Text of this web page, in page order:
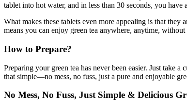
tablet into hot water, and in less than 30 seconds, you
What makes these tablets even more appealing is that
means you can enjoy green tea anywhere, anytime,
How to Prepare?
Preparing your green tea has never been easier. Just take
that simple—no mess, no fuss, just a pure and enjoyable
No Mess, No Fuss, Just Simple & Delicious